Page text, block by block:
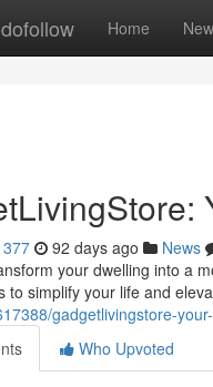
Home New
92 days ago News
your dwelling into a
to simplify your life and
gadgetlivingstore-
Who Upvoted